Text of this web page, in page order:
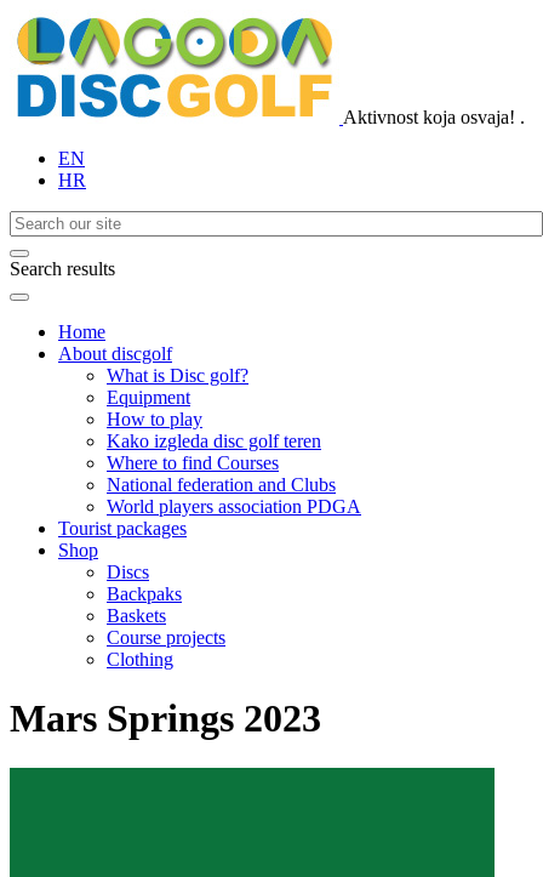
Aktivnost koja osvaja! .
EN
HR
Search results
Home
About discgolf
What is Disc golf?
Equipment
How to play
Kako izgleda disc golf teren
Where to find Courses
National federation and Clubs
World players association PDGA
Tourist packages
Shop
Discs
Backpaks
Baskets
Course projects
Clothing
Mars Springs 2023